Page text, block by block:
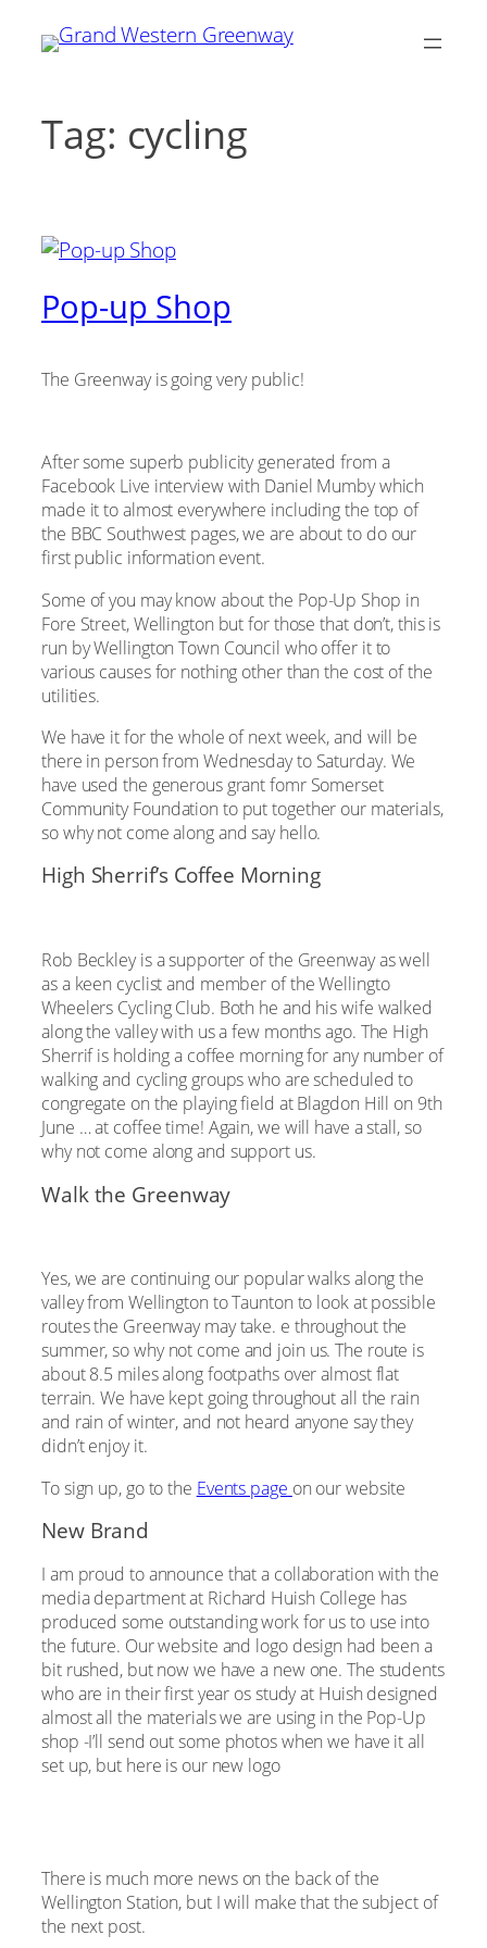
Tag: cycling
Pop-up Shop
The Greenway is going very public!
After some superb publicity generated from a
Facebook Live interview with Daniel Mumby which
made it to almost everywhere including the top of
the BBC Southwest pages, we are about to do our
first public information event.
Some of you may know about the Pop-Up Shop in
Fore Street, Wellington but for those that don’t, this is
run by Wellington Town Council who offer it to
various causes for nothing other than the cost of the
utilities.
We have it for the whole of next week, and will be
there in person from Wednesday to Saturday. We
have used the generous grant fomr Somerset
Community Foundation to put together our materials,
so why not come along and say hello.
High Sherrif’s Coffee Morning
Rob Beckley is a supporter of the Greenway as well
as a keen cyclist and member of the Wellingto
Wheelers Cycling Club. Both he and his wife walked
along the valley with us a few months ago. The High
Sherrif is holding a coffee morning for any number of
walking and cycling groups who are scheduled to
congregate on the playing field at Blagdon Hill on 9th
June … at coffee time! Again, we will have a stall, so
why not come along and support us.
Walk the Greenway
Yes, we are continuing our popular walks along the
valley from Wellington to Taunton to look at possible
routes the Greenway may take. e throughout the
summer, so why not come and join us. The route is
about 8.5 miles along footpaths over almost flat
terrain. We have kept going throughout all the rain
and rain of winter, and not heard anyone say they
didn’t enjoy it.
To sign up, go to the Events page on our website
New Brand
I am proud to announce that a collaboration with the
media department at Richard Huish College has
produced some outstanding work for us to use into
the future. Our website and logo design had been a
bit rushed, but now we have a new one. The students
who are in their first year os study at Huish designed
almost all the materials we are using in the Pop-Up
shop -I’ll send out some photos when we have it all
set up, but here is our new logo
There is much more news on the back of the
Wellington Station, but I will make that the subject of
the next post.